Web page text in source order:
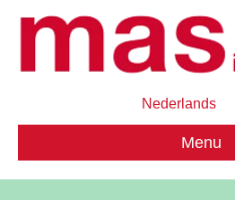
Nederlands
Menu